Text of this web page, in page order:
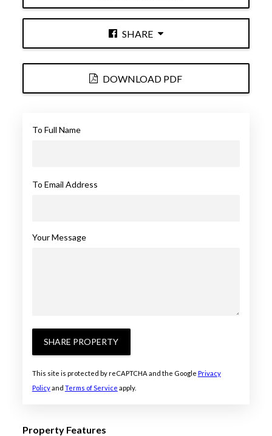
SHARE
DOWNLOAD PDF
To Full Name
To Email Address
Your Message
SHARE PROPERTY
This site is protected by reCAPTCHA and the Google Privacy
Policyand Terms of Service apply.
Property Features